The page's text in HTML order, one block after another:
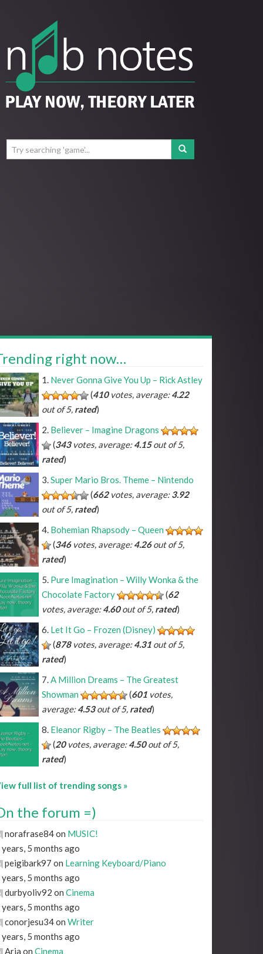
right now…
Never Gonna Give You Up – Rick Astley
(410votes, average:4.22
out of 5, rated)
Believer – Imagine Dragons
(343votes, average:4.15out of 5,
rated)
Super Mario Bros. Theme – Nintendo
(662votes, average:3.92
out of 5, rated)
Bohemian Rhapsody – Queen
(346votes, average:4.26out of 5,
rated)
Pure Imagination – Willy Wonka & the
Chocolate Factory
(62
votes, average:4.60out of 5, rated)
Let It Go – Frozen (Disney)
(878votes, average:4.31 out of 5,
rated)
A Million Dreams – The Greatest
Showman
(601 votes,
average:4.53out of 5, rated)
Eleanor Rigby – The Beatles
(20votes, average:4.50out of 5,
rated)
full list of trending songs »
the forum =)
norafrase84 on MUSIC!
years, 5 months ago
peigibark97 on Learning Keyboard/Piano
years, 5 months ago
durbyoliv92 on Cinema
years, 5 months ago
conorjesu34 on Writer
years, 5 months ago
Aria on Cinema